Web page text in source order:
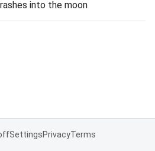
into the moon
SettingsPrivacyTerms